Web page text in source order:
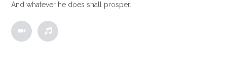
And whatever he does shall prosper.